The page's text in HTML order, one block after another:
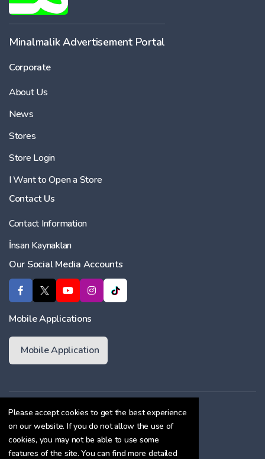
Please accept cookies to get the best experience
on our website. If you do not allow the use of
cookies, you may not be able to use some
features of the site. You can find more detailed
Minalmalik Advertisement Portal
Corporate
About Us
News
Stores
Store Login
I Want to Open a Store
Contact Us
Contact Information
İnsan Kaynakları
Our Social Media Accounts
Mobile Applications
Mobile Application
Membership Agreement
Cookie Policy
Confidentiality Agreement